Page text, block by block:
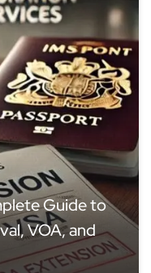
Guide to
VOA, and